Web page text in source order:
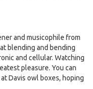
and musicophile from
blending and bending
and cellular. Watching
pleasure. You can
Davis owl boxes, hoping